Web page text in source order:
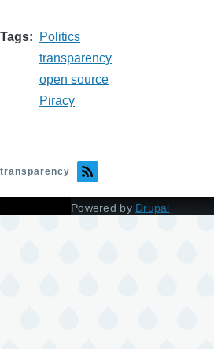
Tags
Politics
transparency
open source
Piracy
transparency
Powered by Drupal